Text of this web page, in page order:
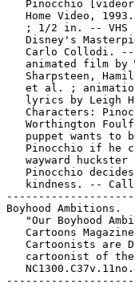
Pinocchio
Home Video,
; 1/2 in. -- VHS
Disney's
Carlo Collodi.
animated film by
Sharpsteen,
et al. ;
lyrics by Leigh
Characters:
Worthington
puppet wants to
Pinocchio if he
wayward huckster
Pinocchio
kindness. --
Boyhood Ambitions.
"Our Boyhood
Cartoons
Cartoonists are
cartoonist of